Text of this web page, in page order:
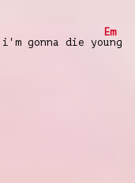
gonna die yo
Em
ung